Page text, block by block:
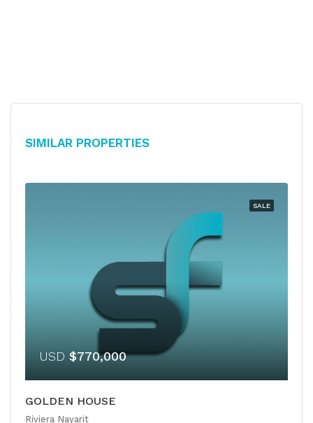
Similar Properties
SALE
USD $770,000
GOLDEN HOUSE
Riviera Nayarit